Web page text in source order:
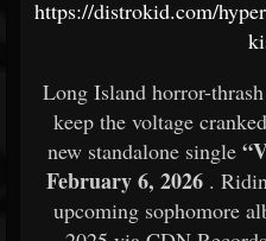
https://distrokid.com/
Long Island horror-
keep the voltage
new standalone single
February 6, 2026 .
upcoming sophomore